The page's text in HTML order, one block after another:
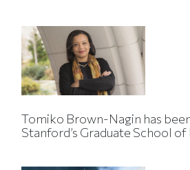
Tomiko Brown-Nagin has
Stanford’s Graduate School of